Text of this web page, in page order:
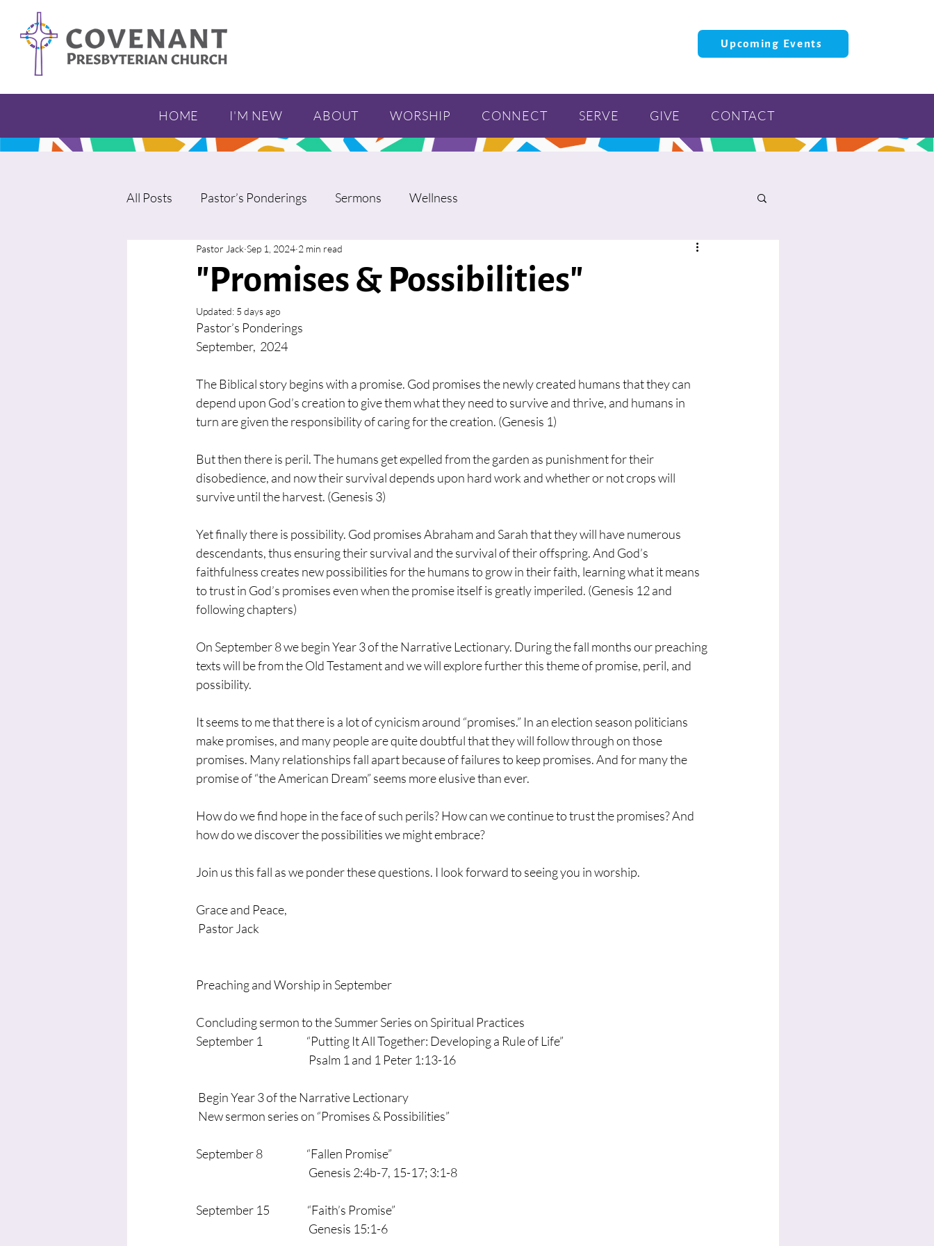
Upcoming Events
HOME I'M NEW ABOUT WORSHIP CONNECT SERVE GIVE CONTACT
All Posts Pastor’s Ponderings Sermons Wellness
"Promises & Possibilities"
Pastor Jack Sep 1, 2024 2 min read
Updated: 5 days ago
Pastor’s Ponderings
September,  2024
The Biblical story begins with a promise. God promises the newly created humans that they can
depend upon God’s creation to give them what they need to survive and thrive, and humans in
turn are given the responsibility of caring for the creation. (Genesis 1)
But then there is peril. The humans get expelled from the garden as punishment for their
disobedience, and now their survival depends upon hard work and whether or not crops will
survive until the harvest. (Genesis 3)
Yet finally there is possibility. God promises Abraham and Sarah that they will have numerous
descendants, thus ensuring their survival and the survival of their offspring. And God’s
faithfulness creates new possibilities for the humans to grow in their faith, learning what it means
to trust in God’s promises even when the promise itself is greatly imperiled. (Genesis 12 and
following chapters)
On September 8 we begin Year 3 of the Narrative Lectionary. During the fall months our preaching
texts will be from the Old Testament and we will explore further this theme of promise, peril, and
possibility.
It seems to me that there is a lot of cynicism around “promises.” In an election season politicians
make promises, and many people are quite doubtful that they will follow through on those
promises. Many relationships fall apart because of failures to keep promises. And for many the
promise of “the American Dream” seems more elusive than ever.
How do we find hope in the face of such perils? How can we continue to trust the promises? And
how do we discover the possibilities we might embrace?
Join us this fall as we ponder these questions. I look forward to seeing you in worship.
Grace and Peace,
Pastor Jack
Preaching and Worship in September
Concluding sermon to the Summer Series on Spiritual Practices
September 1                     “Putting It All Together: Developing a Rule of Life”
Psalm 1 and 1 Peter 1:13-16
Begin Year 3 of the Narrative Lectionary
New sermon series on “Promises & Possibilities”
September 8                     “Fallen Promise”
Genesis 2:4b-7, 15-17; 3:1-8
September 15                  “Faith’s Promise”
Genesis 15:1-6